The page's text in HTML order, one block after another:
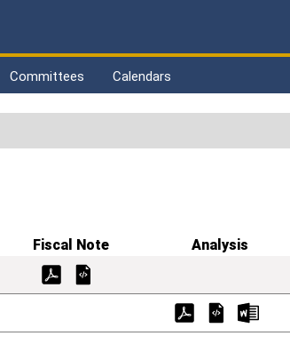
Committees Calendars
Fiscal Note Analysis